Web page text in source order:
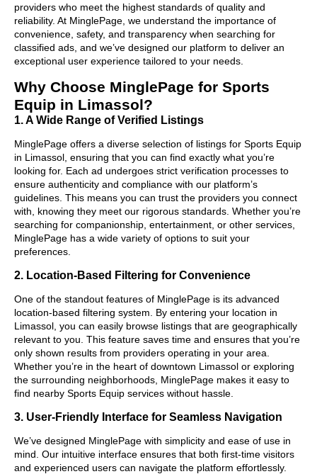
providers who meet the highest standards of quality and
reliability. At MinglePage, we understand the importance of
convenience, safety, and transparency when searching for
classified ads, and we’ve designed our platform to deliver an
exceptional user experience tailored to your needs.
Why Choose MinglePage for Sports
Equip in Limassol?
1. A Wide Range of Verified Listings
MinglePage offers a diverse selection of listings for Sports Equip
in Limassol, ensuring that you can find exactly what you’re
looking for. Each ad undergoes strict verification processes to
ensure authenticity and compliance with our platform’s
guidelines. This means you can trust the providers you connect
with, knowing they meet our rigorous standards. Whether you’re
searching for companionship, entertainment, or other services,
MinglePage has a wide variety of options to suit your
preferences.
2. Location-Based Filtering for Convenience
One of the standout features of MinglePage is its advanced
location-based filtering system. By entering your location in
Limassol, you can easily browse listings that are geographically
relevant to you. This feature saves time and ensures that you’re
only shown results from providers operating in your area.
Whether you’re in the heart of downtown Limassol or exploring
the surrounding neighborhoods, MinglePage makes it easy to
find nearby Sports Equip services without hassle.
3. User-Friendly Interface for Seamless Navigation
We’ve designed MinglePage with simplicity and ease of use in
mind. Our intuitive interface ensures that both first-time visitors
and experienced users can navigate the platform effortlessly.